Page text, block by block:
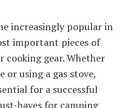
increasingly popular in
important pieces of
cooking gear. Whether
or using a gas stove,
for a successful
haves for camping